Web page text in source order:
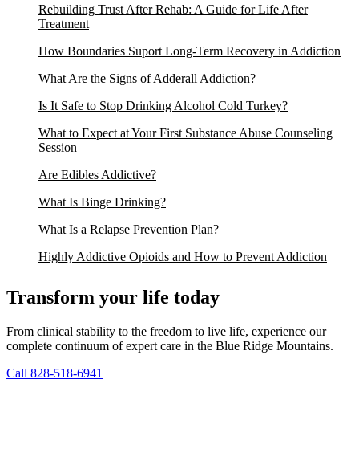
Rebuilding Trust After Rehab: A Guide for Life After
Treatment
How Boundaries Suport Long-Term Recovery in Addiction
What Are the Signs of Adderall Addiction?
Is It Safe to Stop Drinking Alcohol Cold Turkey?
What to Expect at Your First Substance Abuse Counseling
Session
Are Edibles Addictive?
What Is Binge Drinking?
What Is a Relapse Prevention Plan?
Highly Addictive Opioids and How to Prevent Addiction
Transform your life today
From clinical stability to the freedom to live life, experience our
complete continuum of expert care in the Blue Ridge Mountains.
Call 828-518-6941